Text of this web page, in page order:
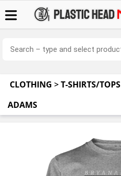
CLOTHING >T-SHIRTS/TOPS
ADAMS